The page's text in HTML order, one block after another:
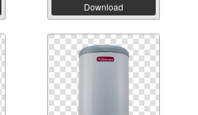
Download